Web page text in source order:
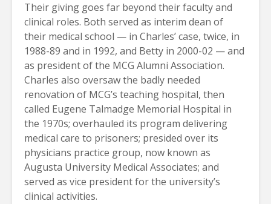
Their giving goes far beyond their faculty and
clinical roles. Both served as interim dean of
their medical school — in Charles’ case, twice, in
1988-89 and in 1992, and Betty in 2000-02 — and
as president of the MCG Alumni Association.
Charles also oversaw the badly needed
renovation of MCG’s teaching hospital, then
called Eugene Talmadge Memorial Hospital in
the 1970s; overhauled its program delivering
medical care to prisoners; presided over its
physicians practice group, now known as
Augusta University Medical Associates; and
served as vice president for the university’s
clinical activities.